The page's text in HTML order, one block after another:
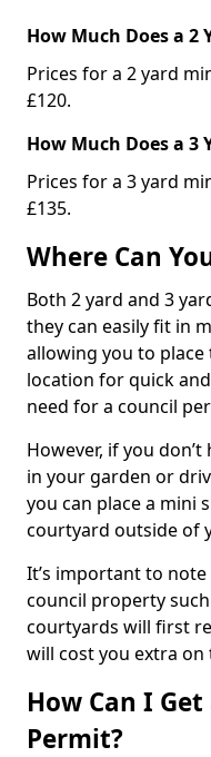
How Much Does a 2
Prices for a 2 yard
£120.
How Much Does a 3
Prices for a 3 yard
£135.
Where Can
Both 2 yard and 3
they can easily fit in
allowing you to
location for quick
need for a council
However, if you
in your garden or
you can place a mini
courtyard outside of
It’s important to
council property
courtyards will first
will cost you extra
How Can I
Permit?